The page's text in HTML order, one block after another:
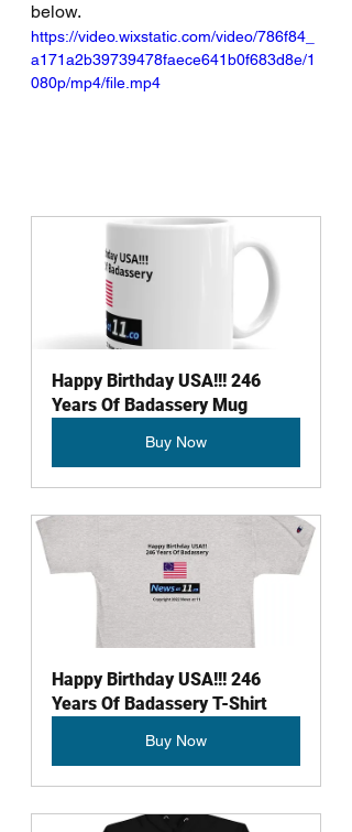
below.
https://video.wixstatic.com/video/786f84_
a171a2b39739478faece641b0f683d8e/1
080p/mp4/file.mp4
Happy Birthday USA!!! 246
Years Of Badassery Mug
Buy Now
Happy Birthday USA!!! 246
Years Of Badassery T-Shirt
Buy Now